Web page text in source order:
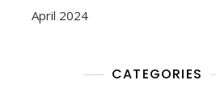
April 2024
CATEGORIES